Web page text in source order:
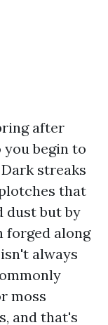
after
you begin to
streaks
that
dust but by
forged along
always
moss
and that's